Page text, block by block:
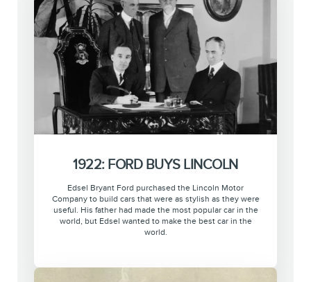
1922: FORD BUYS LINCOLN
Edsel Bryant Ford purchased the Lincoln Motor
Company to build cars that were as stylish as they were
useful. His father had made the most popular car in the
world, but Edsel wanted to make the best car in the
world.